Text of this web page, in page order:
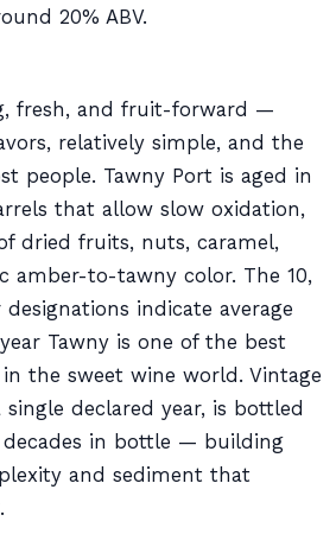
20% ABV.
fresh, and fruit-forward —
relatively simple, and the
people. Tawny Port is aged in
that allow slow oxidation,
dried fruits, nuts, caramel,
amber-to-tawny color. The 10,
designations indicate average
Tawny is one of the best
the sweet wine world. Vintage
declared year, is bottled
decades in bottle — building
and sediment that